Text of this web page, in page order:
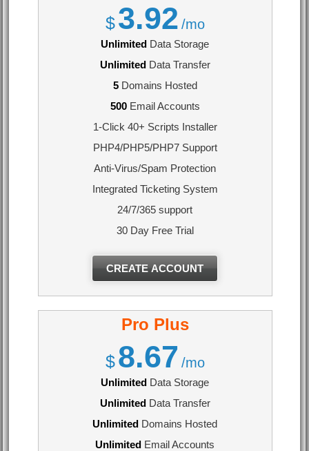
$3.92 /mo
Unlimited Data Storage
UnlimitedData Transfer
5Domains Hosted
500Email Accounts
1-Click 40+ Scripts Installer
PHP4/PHP5/PHP7 Support
Anti-Virus/Spam Protection
Integrated Ticketing System
24/7/365 support
30 Day Free Trial
CREATE ACCOUNT
Pro Plus
$8.67 /mo
Unlimited Data Storage
UnlimitedData Transfer
Unlimited Domains Hosted
Unlimited Email Accounts